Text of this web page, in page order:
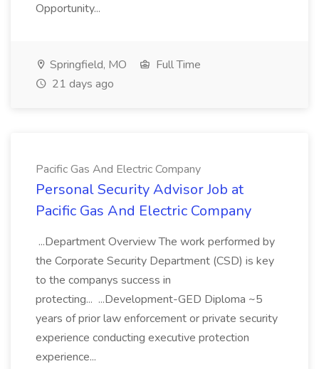
Opportunity...
Springfield, MO
Full Time
21 days ago
Pacific Gas And Electric Company
Personal Security Advisor Job at
Pacific Gas And Electric Company
...Department Overview The work performed by
the Corporate Security Department (CSD) is key
to the companys success in
protecting... ...Development-GED Diploma ~5
years of prior law enforcement or private security
experience conducting executive protection
experience...